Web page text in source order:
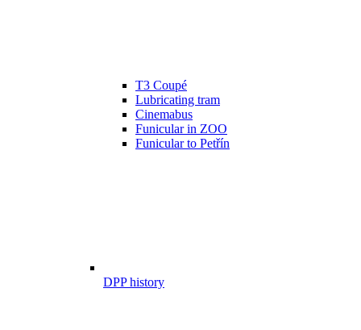
T3 Coupé
Lubricating tram
Cinemabus
Funicular in ZOO
Funicular to Petřín
DPP history